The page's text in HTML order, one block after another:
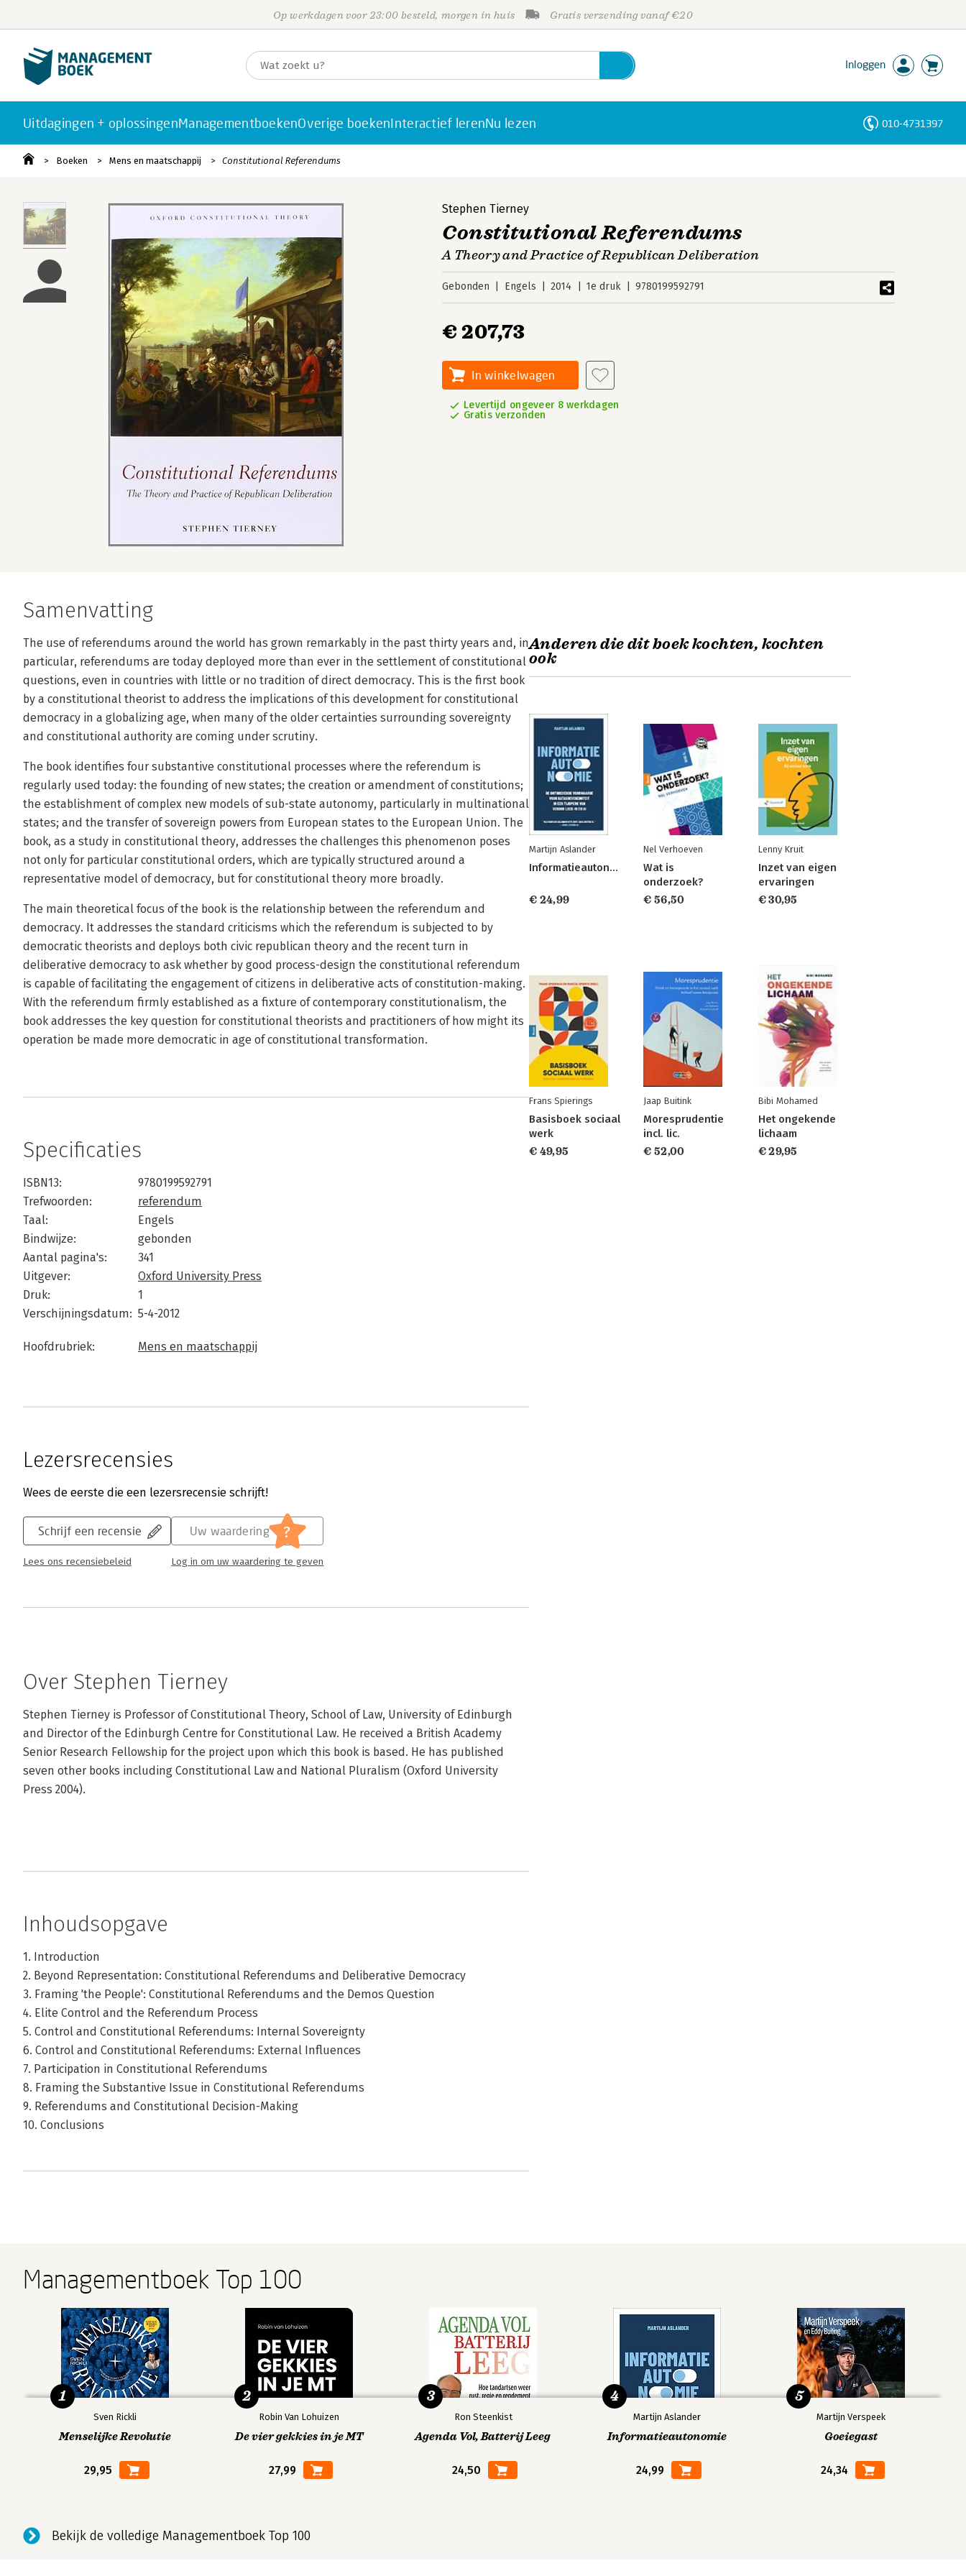
Op werkdagen voor 23:00 besteld, morgen in huis Gratis verzending vanaf €20
Inloggen
Uitdagingen + oplossingenManagementboekenOverige boekenInteractief lerenNu lezen 010-4731397
Boeken Mens en maatschappij Constitutional Referendums
Stephen Tierney
Constitutional Referendums
A Theory and Practice of Republican Deliberation
Gebonden Engels 2014 1e druk 9780199592791
€ 207,73
In winkelwagen
Levertijd ongeveer 8 werkdagen
Gratis verzonden
Samenvatting
The use of referendums around the world has grown remarkably in the past thirty years and, in
particular, referendums are today deployed more than ever in the settlement of constitutional
questions, even in countries with little or no tradition of direct democracy. This is the first book
by a constitutional theorist to address the implications of this development for constitutional
democracy in a globalizing age, when many of the older certainties surrounding sovereignty
and constitutional authority are coming under scrutiny.
The book identifies four substantive constitutional processes where the referendum is
regularly used today: the founding of new states; the creation or amendment of constitutions;
the establishment of complex new models of sub-state autonomy, particularly in multinational
states; and the transfer of sovereign powers from European states to the European Union. The
book, as a study in constitutional theory, addresses the challenges this phenomenon poses
not only for particular constitutional orders, which are typically structured around a
representative model of democracy, but for constitutional theory more broadly.
The main theoretical focus of the book is the relationship between the referendum and
democracy. It addresses the standard criticisms which the referendum is subjected to by
democratic theorists and deploys both civic republican theory and the recent turn in
deliberative democracy to ask whether by good process-design the constitutional referendum
is capable of facilitating the engagement of citizens in deliberative acts of constitution-making.
With the referendum firmly established as a fixture of contemporary constitutionalism, the
book addresses the key question for constitutional theorists and practitioners of how might its
operation be made more democratic in age of constitutional transformation.
Specificaties
ISBN13:
9780199592791
Trefwoorden:
referendum
Taal:
Engels
Bindwijze:
gebonden
Aantal pagina's:
341
Uitgever:
Oxford University Press
Druk:
1
Verschijningsdatum: 5-4-2012
Hoofdrubriek: Mens en maatschappij
Lezersrecensies
Wees de eerste die een lezersrecensie schrijft!
Schrijf een recensie
Lees ons recensiebeleid
Uw waardering ?
Log in om uw waardering te geven
Over Stephen Tierney
Stephen Tierney is Professor of Constitutional Theory, School of Law, University of Edinburgh
and Director of the Edinburgh Centre for Constitutional Law. He received a British Academy
Senior Research Fellowship for the project upon which this book is based. He has published
seven other books including Constitutional Law and National Pluralism (Oxford University
Press 2004).
Inhoudsopgave
1. Introduction
2. Beyond Representation: Constitutional Referendums and Deliberative Democracy
3. Framing 'the People': Constitutional Referendums and the Demos Question
4. Elite Control and the Referendum Process
5. Control and Constitutional Referendums: Internal Sovereignty
6. Control and Constitutional Referendums: External Influences
7. Participation in Constitutional Referendums
8. Framing the Substantive Issue in Constitutional Referendums
9. Referendums and Constitutional Decision-Making
10. Conclusions
Anderen die dit boek kochten, kochten
ook
Martijn Aslander
Informatieautonomie
€ 24,99
Nel Verhoeven
Wat is
onderzoek?
€ 56,50
Lenny Kruit
Inzet van eigen
ervaringen
€ 30,95
Frans Spierings
Basisboek sociaal
werk
€ 49,95
Jaap Buitink
Moresprudentie
incl. lic.
€ 52,00
Bibi Mohamed
Het ongekende
lichaam
€ 29,95
Managementboek Top 100
Sven Rickli
Menselijke Revolutie
29,95
1
Robin Van Lohuizen
De vier gekkies in je MT
27,99
2
Ron Steenkist
Agenda Vol, Batterij Leeg
24,50
3
Martijn Aslander
Informatieautonomie
24,99
4
Martijn Verspeek
Goeiegast
24,34
5
Bekijk de volledige Managementboek Top 100
Personen